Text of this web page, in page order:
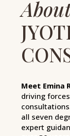
Meet Emina
driving
all seven
expert